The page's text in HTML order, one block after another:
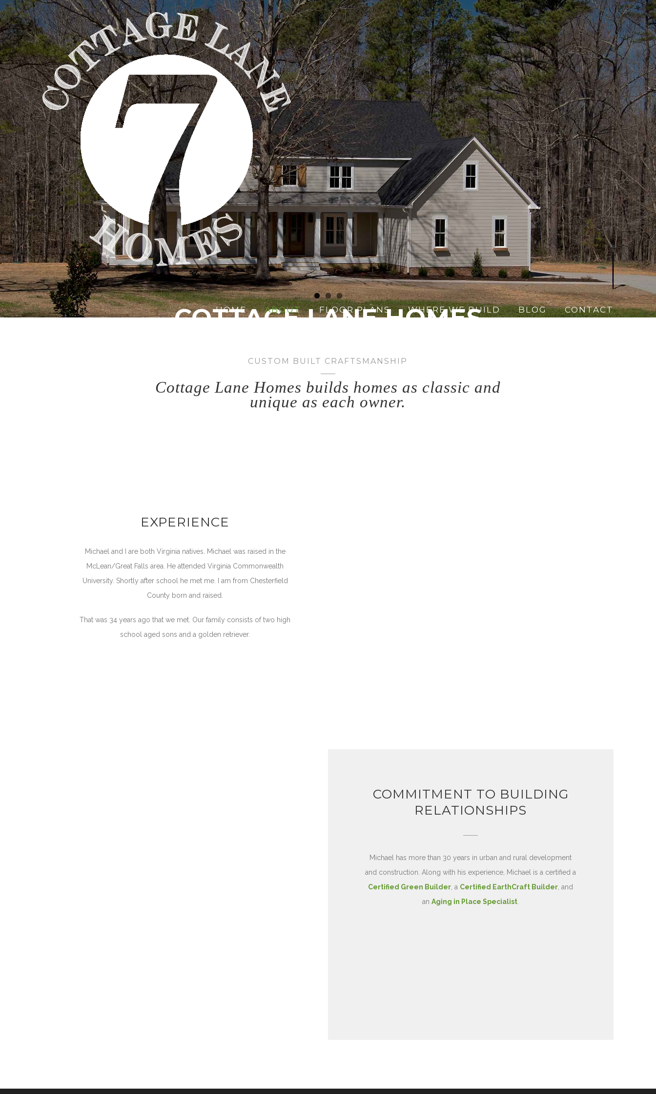
HOME ABOUT FLOOR PLANS WHERE WE BUILD BLOG CONTACT
COTTAGE LANE HOMES
CUSTOM BUILT CRAFTSMANSHIP
Cottage Lane Homes builds homes as classic and
unique as each owner.
EXPERIENCE
Michael and I are both Virginia natives. Michael was raised in the
McLean/Great Falls area. He attended Virginia Commonwealth
University. Shortly after school he met me. I am from Chesterfield
County born and raised.
That was 34 years ago that we met. Our family consists of two high
school aged sons and a golden retriever.
COMMITMENT TO BUILDING
RELATIONSHIPS
Michael has more than 30 years in urban and rural development
and construction. Along with his experience, Michael is a certified a
Certified Green Builder, a Certified EarthCraft Builder, and
anAging in Place Specialist.